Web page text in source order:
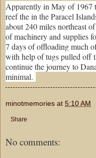
Apparently in May of 1967
reef the in the Paracel
about 240 miles northeast
of machinery and supplies
7 days of offloading much
with help of tugs pulled off
continue the journey to
minimal.
minotmemories at 5:10 AM
Share
No comments: